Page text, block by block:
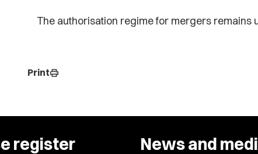
The authorisation regime for mergers remains
Printprint
register News and